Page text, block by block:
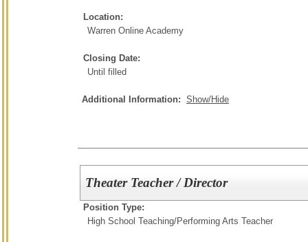
Location:
Warren Online Academy
Closing Date:
Until filled
Additional Information: Show/Hide
Theater Teacher / Director
Position Type:
High School Teaching/Performing Arts Teacher